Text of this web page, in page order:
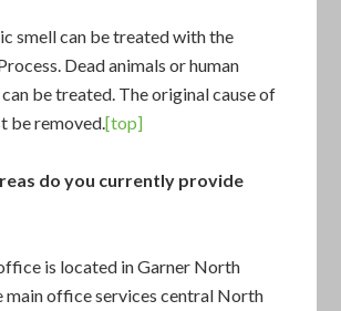
smell can be treated with the
Dead animals or human
be treated. The original cause of
be removed.[top]
do you currently provide
is located in Garner North
main office services central North